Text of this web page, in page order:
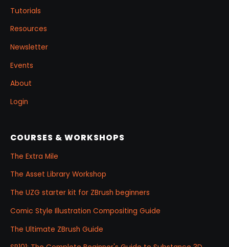
Tutorials
Resources
Newsletter
Events
About
Login
COURSES & WORKSHOPS
The Extra Mile
The Asset Library Workshop
The UZG starter kit for ZBrush beginners
Comic Style Illustration Compositing Guide
The Ultimate ZBrush Guide